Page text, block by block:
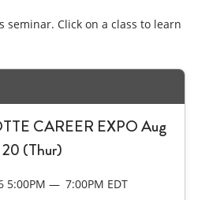
seminar. Click on a class to learn
CAREER EXPO Aug
20 (Thur)
5:00PM
7:00PM EDT